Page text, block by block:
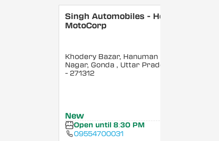
Singh Automobiles - Hero
MotoCorp
Khodery Bazar, Hanuman
Nagar, Gonda , Uttar Pradesh
- 271312
New
Open until 8:30 PM
09554700031